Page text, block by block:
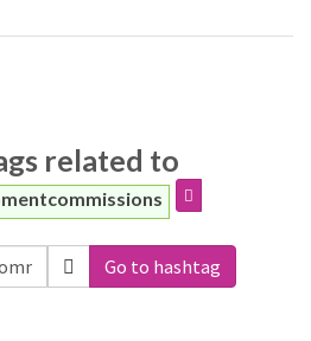
related to
Go to hashtag